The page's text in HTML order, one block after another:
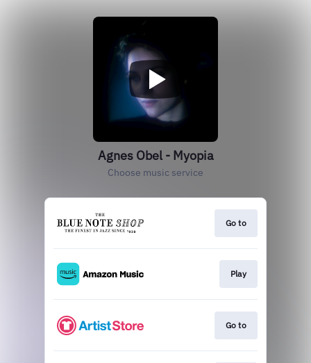
Agnes Obel - Myopia
Choose music service
Go to
Play
Go to